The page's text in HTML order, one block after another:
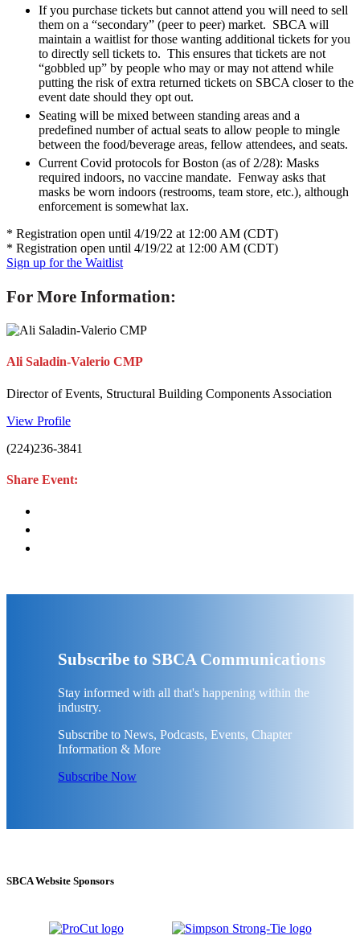
If you purchase tickets but cannot attend you will need to sell
them on a “secondary” (peer to peer) market. SBCA will
maintain a waitlist for those wanting additional tickets for you
to directly sell tickets to. This ensures that tickets are not
“gobbled up” by people who may or may not attend while
putting the risk of extra returned tickets on SBCA closer to the
event date should they opt out.
Seating will be mixed between standing areas and a
predefined number of actual seats to allow people to mingle
between the food/beverage areas, fellow attendees, and seats.
Current Covid protocols for Boston (as of 2/28): Masks
required indoors, no vaccine mandate. Fenway asks that
masks be worn indoors (restrooms, team store, etc.), although
enforcement is somewhat lax.
* Registration open until 4/19/22 at 12:00 AM (CDT)
* Registration open until 4/19/22 at 12:00 AM (CDT)
Sign up for the Waitlist
For More Information:
Ali Saladin-Valerio CMP
Director of Events, Structural Building Components Association
View Profile
(224)236-3841
Share Event:
Subscribe to SBCA Communications
Stay informed with all that's happening within the
industry.
Subscribe to News, Podcasts, Events, Chapter
Information & More
Subscribe Now
SBCA Website Sponsors